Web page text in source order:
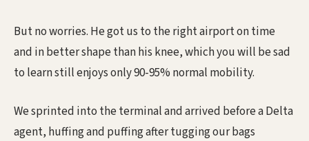
But no worries. He got us to the right airport on time
and in better shape than his knee, which you will be sad
to learn still enjoys only 90-95% normal mobility.
We sprinted into the terminal and arrived before a Delta
agent, huffing and puffing after tugging our bags